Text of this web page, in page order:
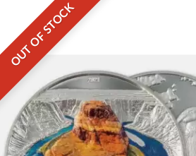
OUT OF STOCK